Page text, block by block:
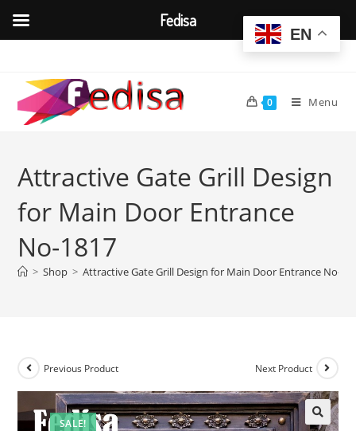
content
0 Menu
Attractive Gate Grill Design
for Main Door Entrance
No-1817
> Shop > Attractive Gate Grill Design for Main Door Entrance No-
SALE!
Previous Product Next Product
EN
Fedisa